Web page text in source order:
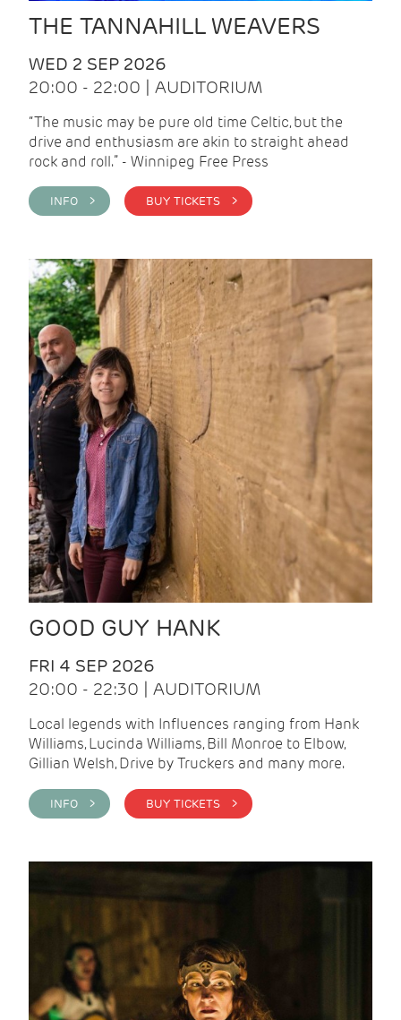
THE TANNAHILL WEAVERS
WED 2 SEP 2026
20:00 - 22:00 | AUDITORIUM
“The music may be pure old time Celtic, but the
drive and enthusiasm are akin to straight ahead
rock and roll.” - Winnipeg Free Press
INFO > BUY TICKETS >
GOOD GUY HANK
FRI 4 SEP 2026
20:00 - 22:30 | AUDITORIUM
Local legends with Influences ranging from Hank
Williams, Lucinda Williams, Bill Monroe to Elbow,
Gillian Welsh, Drive by Truckers and many more.
INFO > BUY TICKETS >